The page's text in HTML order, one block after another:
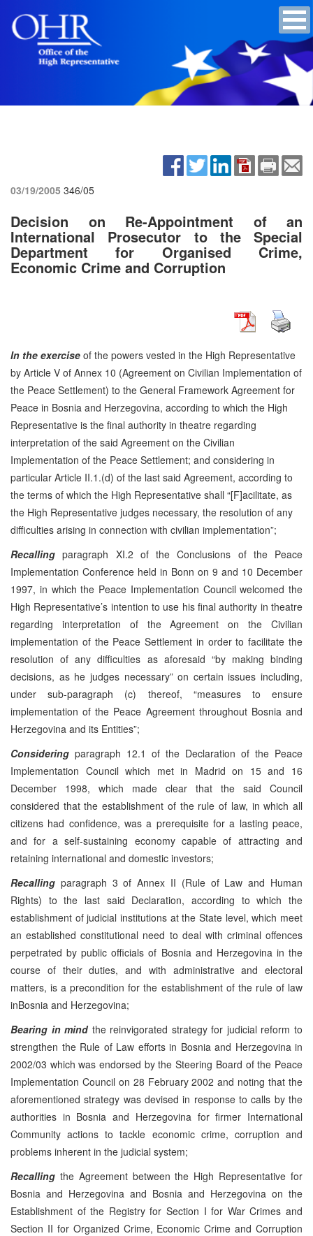
03/19/2005 346/05
Decision on Re-Appointment of an
International Prosecutor to the Special
Department for Organised Crime,
Economic Crime and Corruption
In the exercise of the powers vested in the High Representative
by Article V of Annex 10 (Agreement on Civilian Implementation of
the Peace Settlement) to the General Framework Agreement for
Peace in Bosnia and Herzegovina, according to which the High
Representative is the final authority in theatre regarding
interpretation of the said Agreement on the Civilian
Implementation of the Peace Settlement; and considering in
particular Article II.1.(d) of the last said Agreement, according to
the terms of which the High Representative shall “[F]acilitate, as
the High Representative judges necessary, the resolution of any
difficulties arising in connection with civilian implementation”;
Recallingparagraph XI.2 of the Conclusions of the Peace
Implementation Conference held in Bonn on 9 and 10 December
1997, in which the Peace Implementation Council welcomed the
High Representative’s intention to use his final authority in theatre
regarding interpretation of the Agreement on the Civilian
implementation of the Peace Settlement in order to facilitate the
resolution of any difficulties as aforesaid “by making binding
decisions, as he judges necessary” on certain issues including,
under sub-paragraph (c) thereof, “measures to ensure
implementation of the Peace Agreement throughout Bosnia and
Herzegovina and its Entities”;
Considering paragraph 12.1 of the Declaration of the Peace
Implementation Council which met in Madrid on 15 and 16
December 1998, which made clear that the said Council
considered that the establishment of the rule of law, in which all
citizens had confidence, was a prerequisite for a lasting peace,
and for a self-sustaining economy capable of attracting and
retaining international and domestic investors;
Recalling paragraph 3 of Annex II (Rule of Law and Human
Rights) to the last said Declaration, according to which the
establishment of judicial institutions at the State level, which meet
an established constitutional need to deal with criminal offences
perpetrated by public officials of Bosnia and Herzegovina in the
course of their duties, and with administrative and electoral
matters, is a precondition for the establishment of the rule of law
inBosnia and Herzegovina;
Bearing in mind the reinvigorated strategy for judicial reform to
strengthen the Rule of Law efforts in Bosnia and Herzegovina in
2002/03 which was endorsed by the Steering Board of the Peace
Implementation Council on 28 February 2002 and noting that the
aforementioned strategy was devised in response to calls by the
authorities in Bosnia and Herzegovina for firmer International
Community actions to tackle economic crime, corruption and
problems inherent in the judicial system;
Recalling the Agreement between the High Representative for
Bosnia and Herzegovina and Bosnia and Herzegovina on the
Establishment of the Registry for Section I for War Crimes and
Section II for Organized Crime, Economic Crime and Corruption